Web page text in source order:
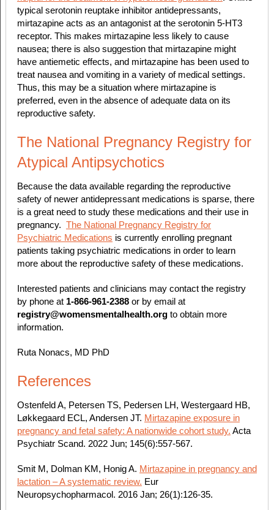
typical serotonin reuptake inhibitor antidepressants,
mirtazapine acts as an antagonist at the serotonin 5-HT3
receptor. This makes mirtazapine less likely to cause
nausea; there is also suggestion that mirtazapine might
have antiemetic effects, and mirtazapine has been used to
treat nausea and vomiting in a variety of medical settings.
Thus, this may be a situation where mirtazapine is
preferred, even in the absence of adequate data on its
reproductive safety.
The National Pregnancy Registry for
Atypical Antipsychotics
Because the data available regarding the reproductive
safety of newer antidepressant medications is sparse, there
is a great need to study these medications and their use in
pregnancy. The National Pregnancy Registry for
Psychiatric Medications is currently enrolling pregnant
patients taking psychiatric medications in order to learn
more about the reproductive safety of these medications.
Interested patients and clinicians may contact the registry
by phone at 1-866-961-2388or by email at
registry@womensmentalhealth.orgto obtain more
information.
Ruta Nonacs, MD PhD
References
Ostenfeld A, Petersen TS, Pedersen LH, Westergaard HB,
Løkkegaard ECL, Andersen JT. Mirtazapine exposure in
pregnancy and fetal safety: A nationwide cohort study. Acta
Psychiatr Scand. 2022 Jun; 145(6):557-567.
Smit M, Dolman KM, Honig A. Mirtazapine in pregnancy and
lactation – A systematic review. Eur
Neuropsychopharmacol. 2016 Jan; 26(1):126-35.